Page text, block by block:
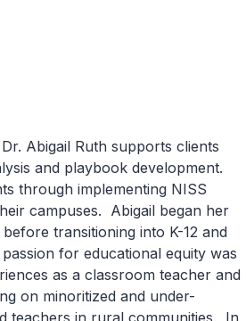
Abigail Ruth supports clients
and playbook development.
through implementing NISS
campuses. Abigail began her
transitioning into K-12 and
for educational equity was
as a classroom teacher and
on minoritized and under-
teachers in rural communities. In